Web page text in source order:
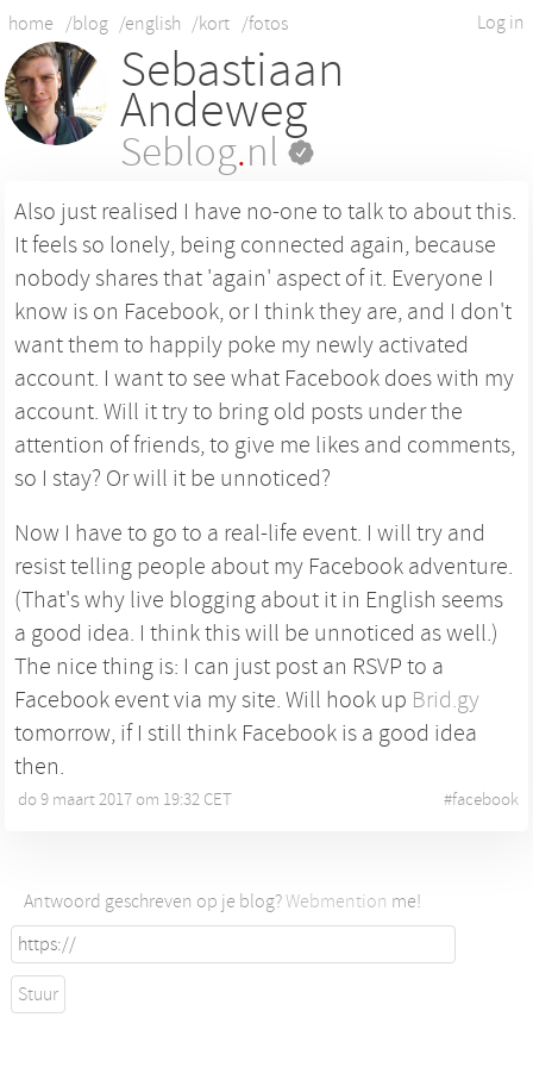
Log in
home /blog /english /kort /fotos
Sebastiaan
Andeweg
Seblog.nl
Also just realised I have no-one to talk to about this.
It feels so lonely, being connected again, because
nobody shares that 'again' aspect of it. Everyone I
know is on Facebook, or I think they are, and I don't
want them to happily poke my newly activated
account. I want to see what Facebook does with my
account. Will it try to bring old posts under the
attention of friends, to give me likes and comments,
so I stay? Or will it be unnoticed?
Now I have to go to a real-life event. I will try and
resist telling people about my Facebook adventure.
(That's why live blogging about it in English seems
a good idea. I think this will be unnoticed as well.)
The nice thing is: I can just post an RSVP to a
Facebook event via my site. Will hook up Brid.gy
tomorrow, if I still think Facebook is a good idea
then.
do 9 maart 2017 om 19:32 CET #facebook
Antwoord geschreven op je blog?Webmention me!